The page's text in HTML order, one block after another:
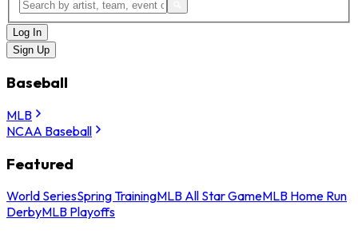
Log In
Sign Up
Baseball
MLB
NCAA Baseball
Featured
World SeriesSpring TrainingMLB All Star GameMLB Home Run
DerbyMLB Playoffs